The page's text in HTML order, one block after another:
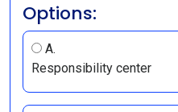
Options:
A.
Responsibility center